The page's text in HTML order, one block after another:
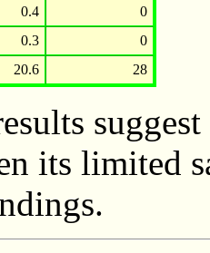
0.4
0
0.3
0
20.6 28
its limited